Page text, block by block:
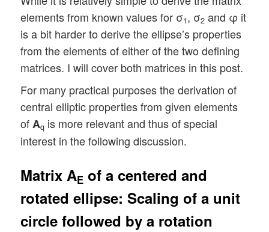
elements from known values for σ1, σ2 and φ it
is a bit harder to derive the ellipse’s properties
from the elements of either of the two defining
matrices. I will cover both matrices in this post.
For many practical purposes the derivation of
central elliptic properties from given elements
ofAq is more relevant and thus of special
interest in the following discussion.
Matrix AE of a centered and
rotated ellipse: Scaling of a unit
circle followed by a rotation